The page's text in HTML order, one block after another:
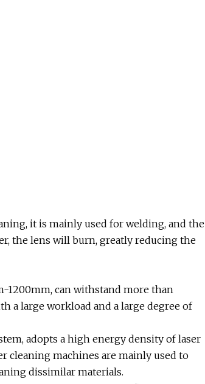
it is mainly used for welding, and the
the lens will burn, greatly reducing the
1200mm, can withstand more than
a large workload and a large degree of
adopts a high energy density of laser
cleaning machines are mainly used to
dissimilar materials.